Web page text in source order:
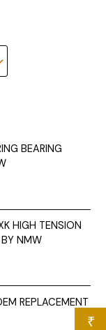
BEARING
HIGH TENSION
NMW
REPLACEMENT
₹